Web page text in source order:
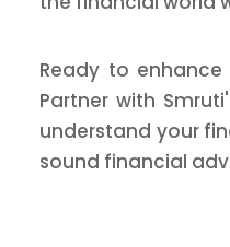
Ready to
Partner with
understand your
sound financial